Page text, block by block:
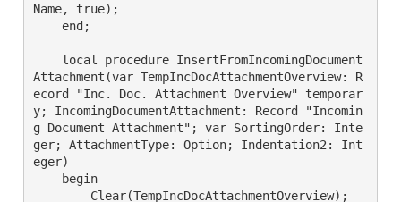
Name, true);
Attachment(var TempIncDocAttachmentOverview: R
ecord "Inc. Doc. Attachment Overview" temporar
y; IncomingDocumentAttachment: Record "Incomin
g Document Attachment"; var SortingOrder: Inte
ger; AttachmentType: Option; Indentation2: Int
eger)